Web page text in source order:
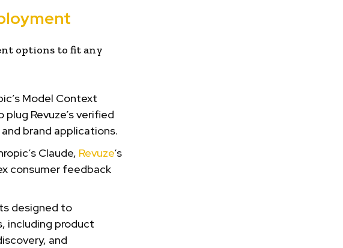
options to fit any
Model Context
Revuze’s verified
brand applications.
Claude, Revuze‘s
consumer feedback
designed to
including product
and